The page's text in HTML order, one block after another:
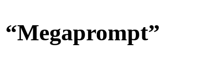
“Megaprompt”